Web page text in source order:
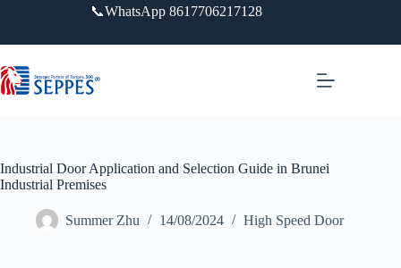
内
容
📞WhatsApp 8617706217128
Industrial Door Application and Selection Guide in Brunei
Industrial Premises
Summer Zhu 14/08/2024 High Speed Door